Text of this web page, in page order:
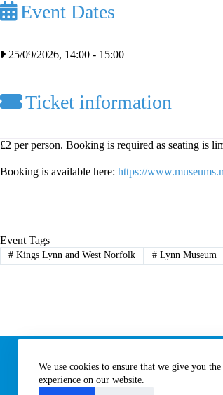
We use cookies to ensure that we give you the
experience on our website.
Event Dates
25/09/2026, 14:00 - 15:00
Ticket information
£2 per person. Booking is required as seating is
Booking is available here: https://
Event Tags
#Kings Lynn and West Norfolk #Lynn Museum
Subscribe to